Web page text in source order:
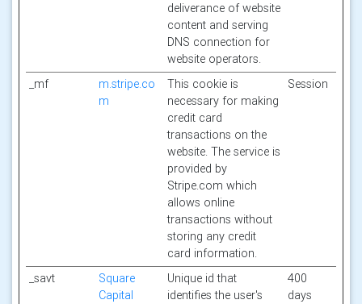
deliverance of website
content and serving
DNS connection for
website operators.
_mf
m.stripe.co
m
This cookie is
necessary for making
credit card
transactions on the
website. The service is
provided by
Stripe.com which
allows online
transactions without
storing any credit
card information.
Session
_savt
Square
Capital
Unique id that
identifies the user's
400
days